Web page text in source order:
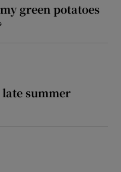
green potatoes
summer